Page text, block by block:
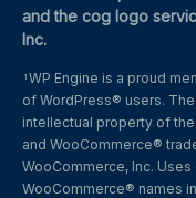
and the cog logo
Inc.
1 WP Engine is a proud
of WordPress® users.
intellectual property of
and WooCommerce®
WooCommerce, Inc.
WooCommerce® names